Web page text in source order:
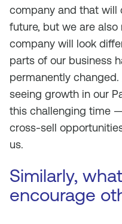
company and that will
future, but we are
company will look
parts of our business
permanently
seeing growth in our
this challenging time
cross-sell
us.
Similarly,
encourage